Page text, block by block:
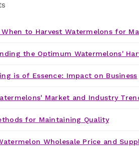
to Harvest Watermelons for
the Optimum Watermelons'
is of Essence: Impact on Business
Market and Industry
for Maintaining Quality
Wholesale Price and